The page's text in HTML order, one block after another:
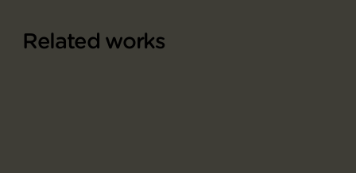
Related works